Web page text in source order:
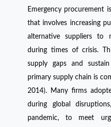
Emergency procurement
that involves increasing
alternative suppliers to
during times of crisis.
supply gaps and
primary supply chain is
2014). Many firms
during global
pandemic, to meet